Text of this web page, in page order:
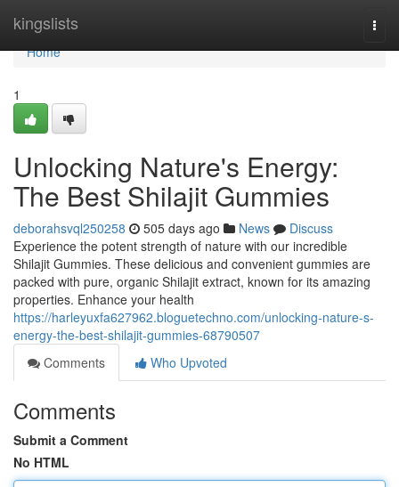
kingslists
Home
Home
1
Unlocking Nature's Energy:
The Best Shilajit Gummies
deborahsvql250258 505 days ago News
Discuss
Experience the potent strength of nature with our incredible
Shilajit Gummies. These delicious and convenient gummies are
packed with pure, organic Shilajit extract, known for its amazing
properties. Enhance your health
https://harleyuxfa627962.bloguetechno.com/unlocking-nature-s-
energy-the-best-shilajit-gummies-68790507
Comments
Who Upvoted
Comments
Submit a Comment
No HTML